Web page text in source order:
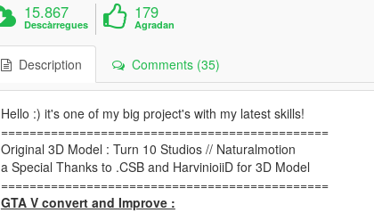
15.867
Descàrregues
179
Agradan
Description Comments (35)
Hello :) it's one of my big project's with my latest skills!
==============================================
Original 3D Model : Turn 10 Studios // Naturalmotion
a Special Thanks to .CSB and HarvinioiiD for 3D Model
==============================================
GTA V convert and Improve :